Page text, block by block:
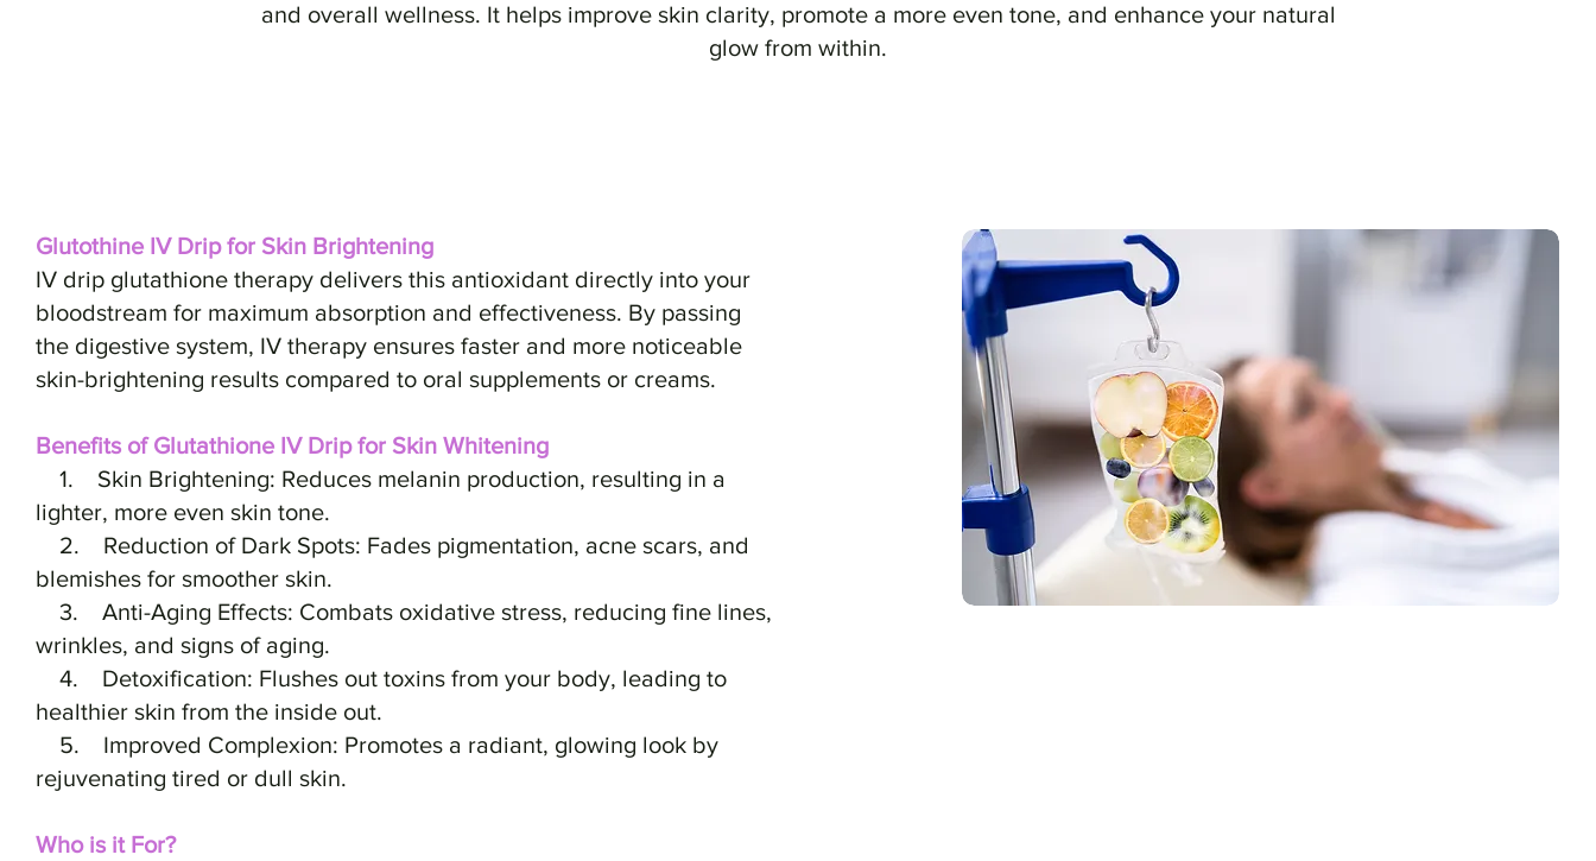
and overall wellness. It helps improve skin clarity, promote a more even tone, and enhance your natural
glow from within.
Glutothine IV Drip for Skin Brightening
IV drip glutathione therapy delivers this antioxidant directly into your
bloodstream for maximum absorption and effectiveness. By passing
the digestive system, IV therapy ensures faster and more noticeable
skin-brightening results compared to oral supplements or creams.​
Benefits of Glutathione IV Drip for Skin Whitening
1. Skin Brightening: Reduces melanin production, resulting in a
lighter, more even skin tone.
2. Reduction of Dark Spots: Fades pigmentation, acne scars, and
blemishes for smoother skin.
3. Anti-Aging Effects: Combats oxidative stress, reducing fine lines,
wrinkles, and signs of aging.
4. Detoxification: Flushes out toxins from your body, leading to
healthier skin from the inside out.
5. Improved Complexion: Promotes a radiant, glowing look by
rejuvenating tired or dull skin.
Who is it For?